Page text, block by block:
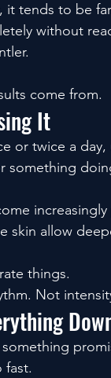
it tends to be
without
come from.
It
or twice a day,
something
skin allow
things.
Not
fast.